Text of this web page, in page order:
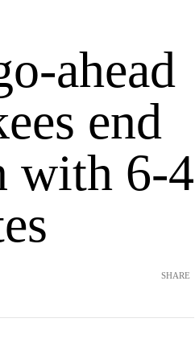
ahead
end
with 6-4
SHARE